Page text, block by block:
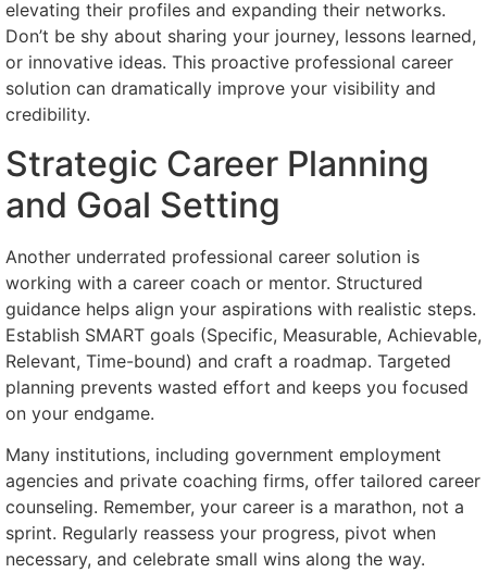
elevating their profiles and expanding their networks.
Don’t be shy about sharing your journey, lessons learned,
or innovative ideas. This proactive professional career
solution can dramatically improve your visibility and
credibility.
Strategic Career Planning
and Goal Setting
Another underrated professional career solution is
working with a career coach or mentor. Structured
guidance helps align your aspirations with realistic steps.
Establish SMART goals (Specific, Measurable, Achievable,
Relevant, Time-bound) and craft a roadmap. Targeted
planning prevents wasted effort and keeps you focused
on your endgame.
Many institutions, including government employment
agencies and private coaching firms, offer tailored career
counseling. Remember, your career is a marathon, not a
sprint. Regularly reassess your progress, pivot when
necessary, and celebrate small wins along the way.